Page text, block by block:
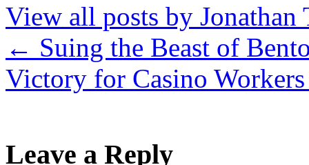
View all posts by Jonathan
← Suing the Beast of
Victory for Casino
Leave a Reply